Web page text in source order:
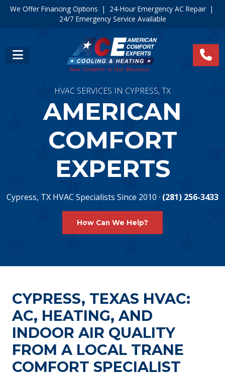
We Offer Financing Options | 24-Hour Emergency AC Repair|
24/7 Emergency Service Available
HVAC SERVICES IN CYPRESS, TX
AMERICAN
COMFORT
EXPERTS
Cypress, TX HVAC Specialists Since 2010 · (281) 256-3433
How Can We Help?
CYPRESS, TEXAS HVAC:
AC, HEATING, AND
INDOOR AIR QUALITY
FROM A LOCAL TRANE
COMFORT SPECIALIST